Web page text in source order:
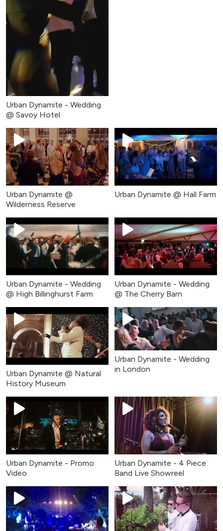
Urban Dynamite - Wedding
@ Savoy Hotel
Urban Dynamite @
Wilderness Reserve
Urban Dynamite @ Hall Farm
Urban Dynamite - Wedding
@ High Billinghurst Farm
Urban Dynamite - Wedding
@ The Cherry Barn
Urban Dynamite @ Natural
History Museum
Urban Dynamite - Wedding
in London
Urban Dynamite - Promo
Video
Urban Dynamite - 4 Piece
Band Live Showreel